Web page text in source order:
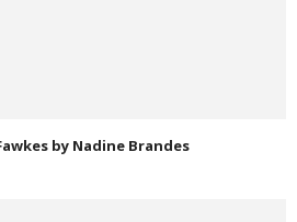
by Nadine Brandes